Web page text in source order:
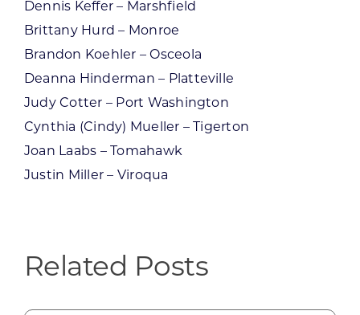
Dennis Keffer – Marshfield
Brittany Hurd – Monroe
Brandon Koehler – Osceola
Deanna Hinderman – Platteville
Judy Cotter – Port Washington
Cynthia (Cindy) Mueller – Tigerton
Joan Laabs – Tomahawk
Justin Miller – Viroqua
Related Posts